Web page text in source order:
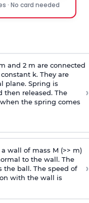
· No card needed
and 2 m are connected
k. They are
plane. Spring is
then released. The
the spring comes
›
wall of mass M (>> m)
to the wall. The
the ball. The speed of
with the wall is
›